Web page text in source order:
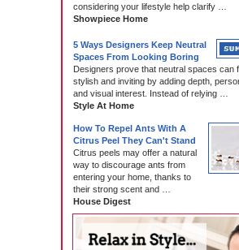
considering your lifestyle help clarify …
Showpiece Home
5 Ways Designers Keep Neutral
Spaces From Looking Boring
Designers prove that neutral spaces can
stylish and inviting by adding depth,
and visual interest. Instead of relying …
Style At Home
How To Repel Ants With A
Citrus Peel They Can't Stand
Citrus peels may offer a natural
way to discourage ants from
entering your home, thanks to
their strong scent and …
House Digest